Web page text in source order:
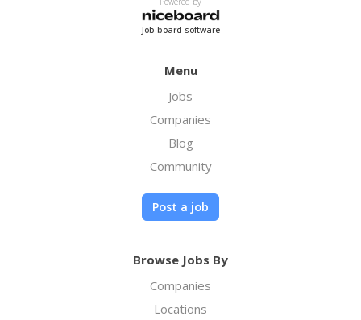
Job board software
Menu
Jobs
Companies
Blog
Community
Post a job
Browse Jobs By
Companies
Locations